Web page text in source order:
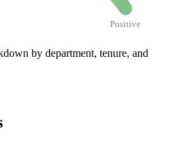
Positive
by department, tenure, and